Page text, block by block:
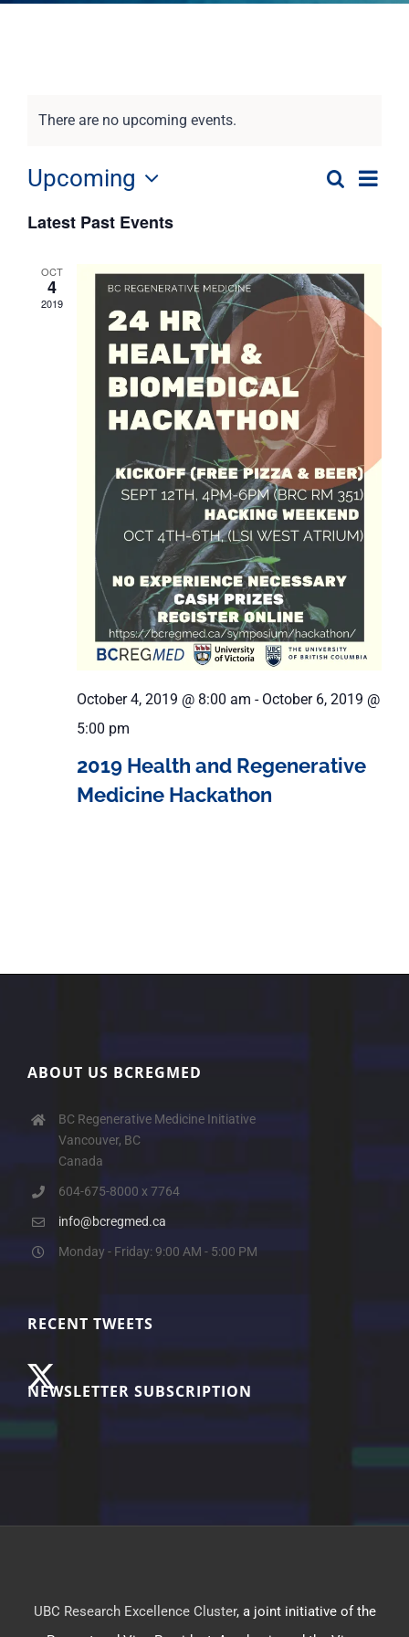
There are no upcoming events.
and
Search
List
Upcoming
date.
Latest Past Events
OCT
4
2019
October 4, 2019 @ 8:00 am - October 6, 2019 @
5:00 pm
2019 Health and Regenerative
Medicine Hackathon
ABOUT US BCREGMED
BC Regenerative Medicine Initiative
Vancouver, BC
Canada
604-675-8000 x 7764
info@bcregmed.ca
Monday - Friday: 9:00 AM - 5:00 PM
RECENT TWEETS
NEWSLETTER SUBSCRIPTION
UBC Research Excellence Cluster, a joint initiative of the